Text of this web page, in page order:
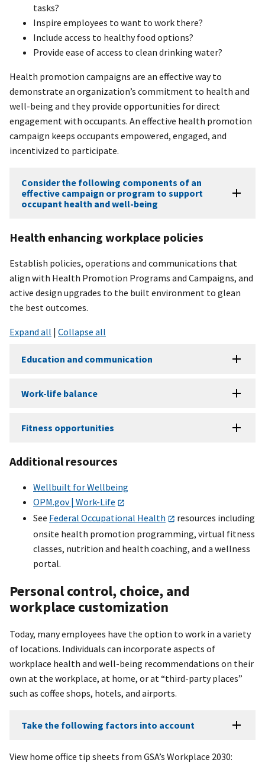
tasks?
Inspire employees to want to work there?
Include access to healthy food options?
Provide ease of access to clean drinking water?
Health promotion campaigns are an effective way to
demonstrate an organization’s commitment to health and
well-being and they provide opportunities for direct
engagement with occupants. An effective health promotion
campaign keeps occupants empowered, engaged, and
incentivized to participate.
Consider the following components of an
effective campaign or program to support
occupant health and well-being
Health enhancing workplace policies
Establish policies, operations and communications that
align with Health Promotion Programs and Campaigns, and
active design upgrades to the built environment to glean
the best outcomes.
Expand all | Collapse all
Education and communication
Work-life balance
Fitness opportunities
Additional resources
Wellbuilt for Wellbeing
OPM.gov | Work-Life
See Federal Occupational Health
resources including
onsite health promotion programming, virtual fitness
classes, nutrition and health coaching, and a wellness
portal.
Personal control, choice, and
workplace customization
Today, many employees have the option to work in a variety
of locations. Individuals can incorporate aspects of
workplace health and well-being recommendations on their
own at the workplace, at home, or at “third-party places”
such as coffee shops, hotels, and airports.
Take the following factors into account
View home office tip sheets from GSA’s Workplace 2030: